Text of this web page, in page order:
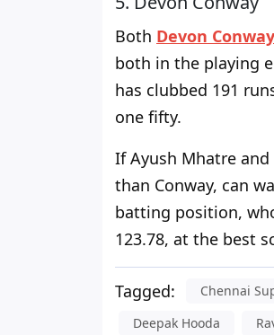
Both Devon Conway
both in the playing
has clubbed 191
one fifty.
If Ayush Mhatre
than Conway, can
batting position,
123.78, at the best
Tagged: Chennai
Deepak Hooda